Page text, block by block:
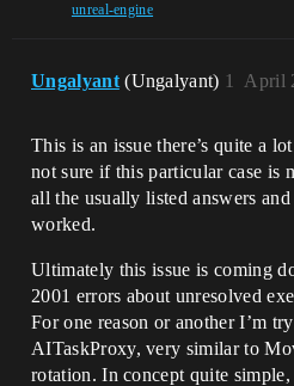
unreal-engine
Ungalyant (Ungalyant) April
1
This is an issue there’s quite a
not sure if this particular case is
all the usually listed answers and
worked.
Ultimately this issue is coming
2001 errors about unresolved
For one reason or another I’m
AITaskProxy, very similar to
rotation. In concept quite